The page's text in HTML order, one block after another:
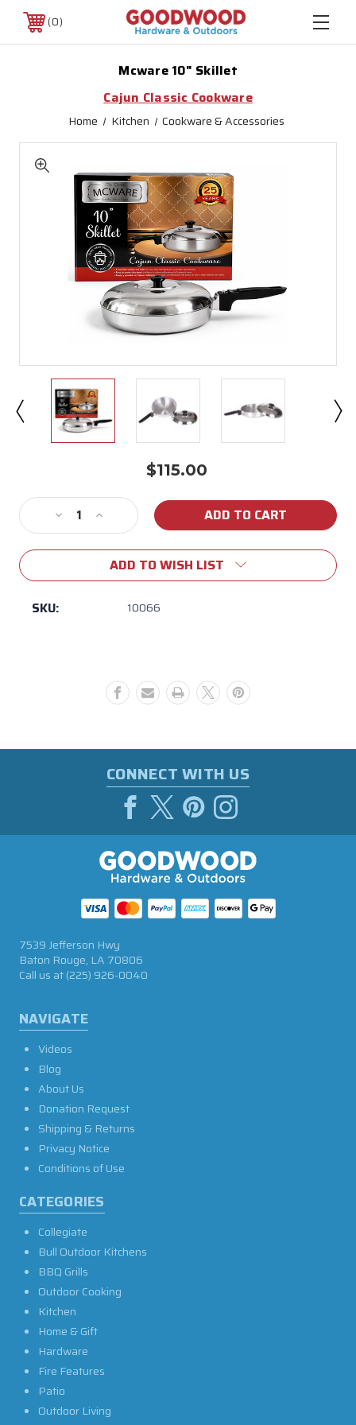
0
Mcware 10" Skillet
Cajun Classic Cookware
Home Kitchen Cookware & Accessories
$115.00
Stock:
Decrease
Quantity
of
10"
Skillet
Increase
Quantity
of
Mcware
10"
Skillet
ADD TO WISH LIST
SKU: 10066
CONNECT WITH US
NAVIGATE
Videos
Blog
About Us
Donation Request
Shipping & Returns
Privacy Notice
Conditions of Use
CATEGORIES
Collegiate
Bull Outdoor Kitchens
BBQ Grills
Outdoor Cooking
Kitchen
Home & Gift
Hardware
Fire Features
Patio
Outdoor Living
7539 Jefferson Hwy
Baton Rouge, LA 70806
Call us at(225) 926-0040